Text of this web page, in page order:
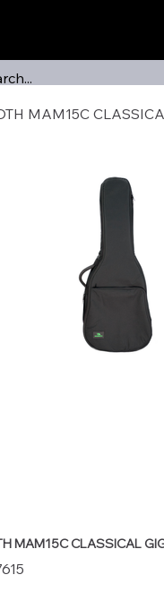
MAM15C CLASSICAL